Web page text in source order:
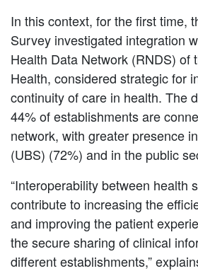
In this context, for the first time,
Survey investigated integration
Health Data Network (RNDS) of
Health, considered strategic for
continuity of care in health. The
44% of establishments are
network, with greater presence
(UBS) (72%) and in the public
“Interoperability between health
contribute to increasing the
and improving the patient
the secure sharing of clinical
different establishments,”